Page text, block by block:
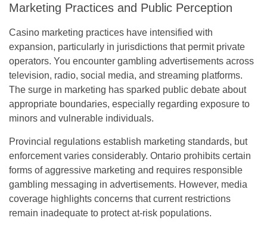
Marketing Practices and Public Perception
Casino marketing practices have intensified with
expansion, particularly in jurisdictions that permit private
operators. You encounter gambling advertisements across
television, radio, social media, and streaming platforms.
The surge in marketing has sparked public debate about
appropriate boundaries, especially regarding exposure to
minors and vulnerable individuals.
Provincial regulations establish marketing standards, but
enforcement varies considerably. Ontario prohibits certain
forms of aggressive marketing and requires responsible
gambling messaging in advertisements. However, media
coverage highlights concerns that current restrictions
remain inadequate to protect at-risk populations.